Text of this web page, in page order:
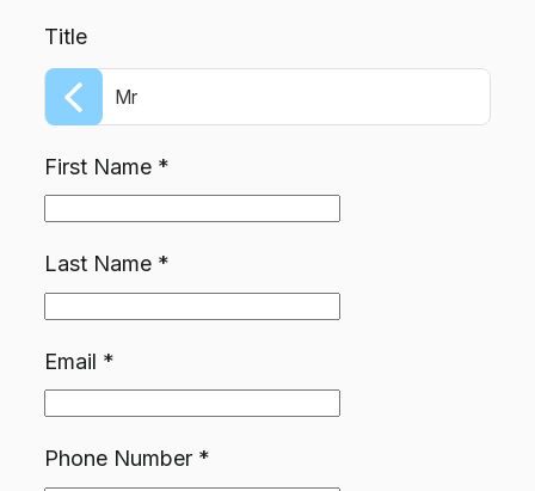
Title
Mr
First Name*
Last Name*
Email *
Phone Number*